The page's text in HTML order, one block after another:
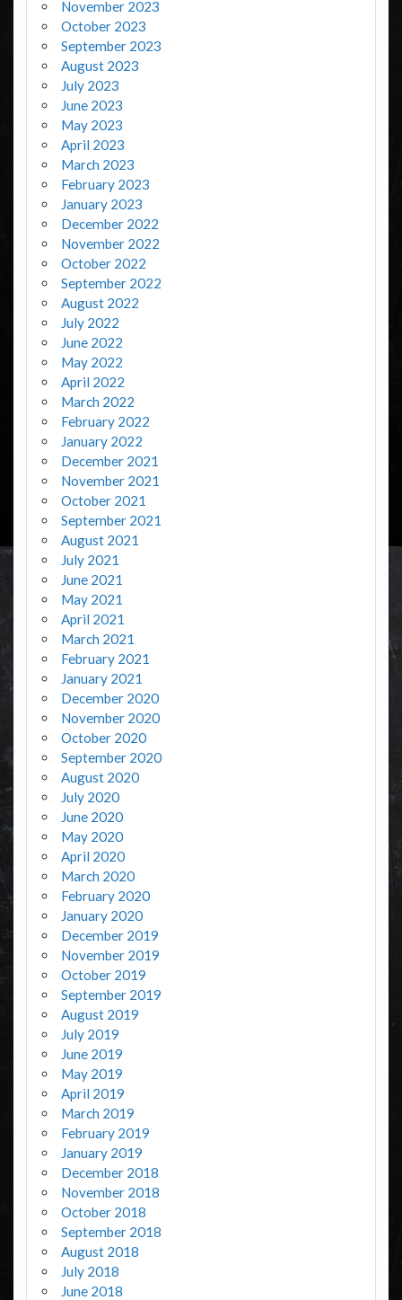
November 2023
October 2023
September 2023
August 2023
July 2023
June 2023
May 2023
April 2023
March 2023
February 2023
January 2023
December 2022
November 2022
October 2022
September 2022
August 2022
July 2022
June 2022
May 2022
April 2022
March 2022
February 2022
January 2022
December 2021
November 2021
October 2021
September 2021
August 2021
July 2021
June 2021
May 2021
April 2021
March 2021
February 2021
January 2021
December 2020
November 2020
October 2020
September 2020
August 2020
July 2020
June 2020
May 2020
April 2020
March 2020
February 2020
January 2020
December 2019
November 2019
October 2019
September 2019
August 2019
July 2019
June 2019
May 2019
April 2019
March 2019
February 2019
January 2019
December 2018
November 2018
October 2018
September 2018
August 2018
July 2018
June 2018